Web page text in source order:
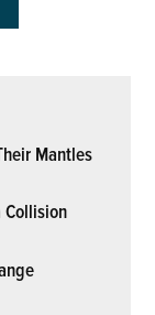
Mantles
Collision